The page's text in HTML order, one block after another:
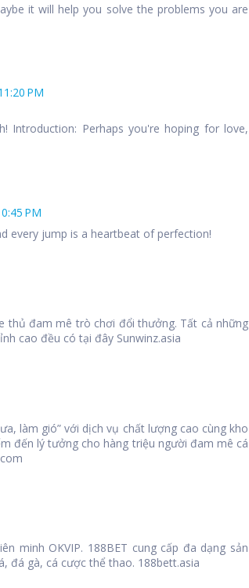
it will help you solve the problems you are
PM
Introduction: Perhaps you're hoping for love,
PM
every jump is a heartbeat of perfection!
thủ đam mê trò chơi đổi thưởng. Tất cả những
cao đều có tại đây Sunwinz.asia
làm gió” với dịch vụ chất lượng cao cùng kho
đến lý tưởng cho hàng triệu người đam mê cá
minh OKVIP. 188BET cung cấp đa dạng sản
đá gà, cá cược thể thao. 188bett.asia